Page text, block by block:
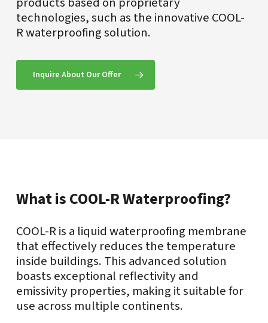
technologies, such as the innovative COOL-
R waterproofing solution.
Inquire About Our Offer
What is COOL-R Waterproofing?
COOL-R is a liquid waterproofing membrane
that effectively reduces the temperature
inside buildings. This advanced solution
boasts exceptional reflectivity and
emissivity properties, making it suitable for
use across multiple continents.